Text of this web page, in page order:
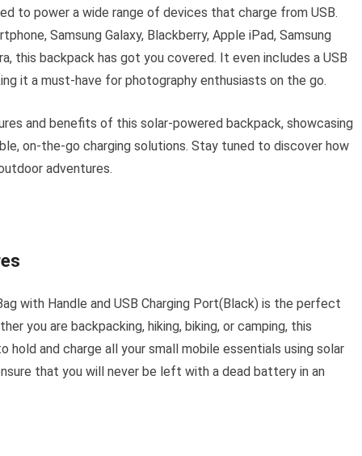
to power a wide range of devices that charge from USB.
Samsung Galaxy, Blackberry, Apple iPad, Samsung
this backpack has got you covered. It even includes a USB
it a must-have for photography enthusiasts on the go.
and benefits of this solar-powered backpack, showcasing
on-the-go charging solutions. Stay tuned to discover how
adventures.
with Handle and USB Charging Port(Black) is the perfect
you are backpacking, hiking, biking, or camping, this
and charge all your small mobile essentials using solar
that you will never be left with a dead battery in an